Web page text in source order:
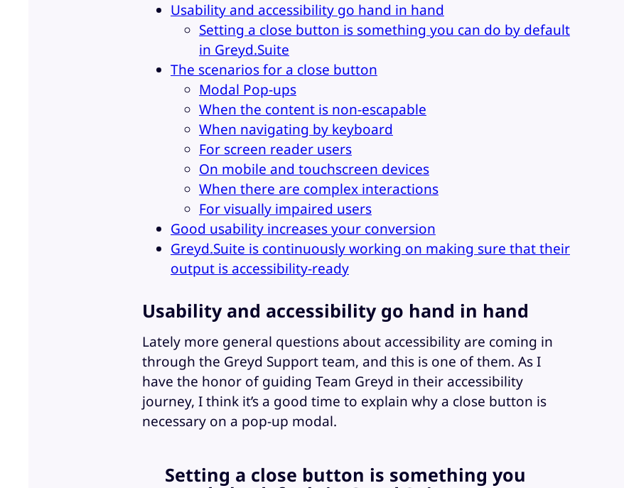
Usability and accessibility go hand in hand
Setting a close button is something you can do by default
in Greyd.Suite
The scenarios for a close button
Modal Pop-ups
When the content is non-escapable
When navigating by keyboard
For screen reader users
On mobile and touchscreen devices
When there are complex interactions
For visually impaired users
Good usability increases your conversion
Greyd.Suite is continuously working on making sure that their
output is accessibility-ready
Usability and accessibility go hand in hand
Lately more general questions about accessibility are coming in
through the Greyd Support team, and this is one of them. As I
have the honor of guiding Team Greyd in their accessibility
journey, I think it’s a good time to explain why a close button is
necessary on a pop-up modal.
Setting a close button is something you